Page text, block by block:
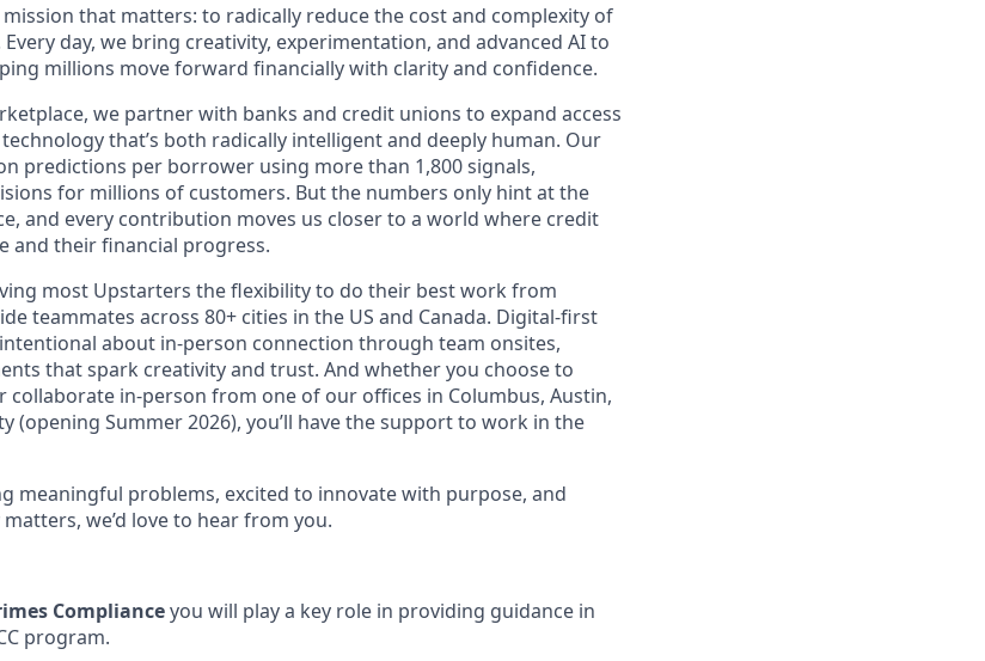
mission that matters: to radically reduce the cost and complexity of
day, we bring creativity, experimentation, and advanced AI to
millions move forward financially with clarity and confidence.
we partner with banks and credit unions to expand access
that’s both radically intelligent and deeply human. Our
predictions per borrower using more than 1,800 signals,
for millions of customers. But the numbers only hint at the
and every contribution moves us closer to a world where credit
and their financial progress.
most Upstarters the flexibility to do their best work from
teammates across 80+ cities in the US and Canada. Digital-first
intentional about in-person connection through team onsites,
that spark creativity and trust. And whether you choose to
in-person from one of our offices in Columbus, Austin,
(opening Summer 2026), you’ll have the support to work in the
meaningful problems, excited to innovate with purpose, and
we’d love to hear from you.
Complianceyou will play a key role in providing guidance in
program.